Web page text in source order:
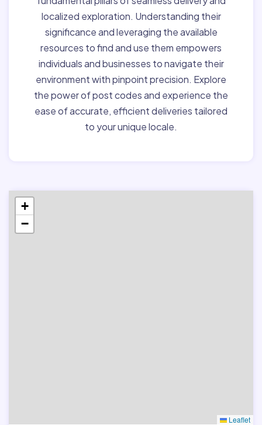
localized exploration. Understanding their
significance and leveraging the available
resources to find and use them empowers
individuals and businesses to navigate their
environment with pinpoint precision. Explore
the power of post codes and experience the
ease of accurate, efficient deliveries tailored
to your unique locale.
+
−
Leaflet